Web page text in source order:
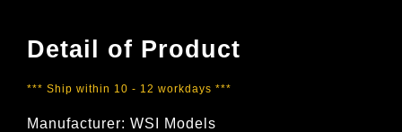
Detail of Product
*** Ship within 10 - 12 workdays ***
Manufacturer: WSI Models